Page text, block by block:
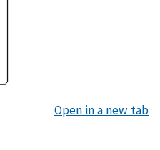
Open in a new tab